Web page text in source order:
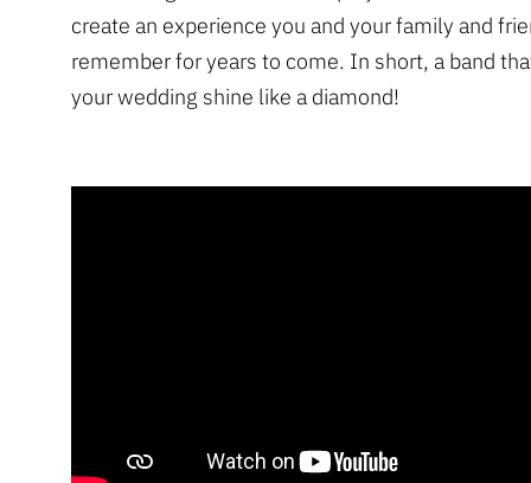
create an experience you and your family and
remember for years to come. In short, a band
your wedding shine like a diamond!